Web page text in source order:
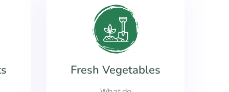
Fresh Vegetables